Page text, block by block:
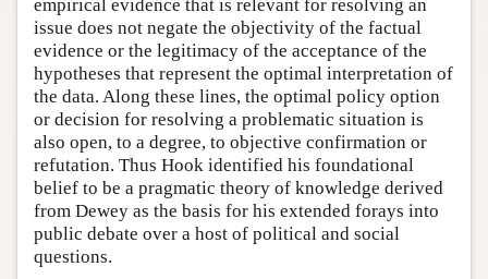
empirical evidence that is relevant for resolving an
issue does not negate the objectivity of the factual
evidence or the legitimacy of the acceptance of the
hypotheses that represent the optimal interpretation of
the data. Along these lines, the optimal policy option
or decision for resolving a problematic situation is
also open, to a degree, to objective confirmation or
refutation. Thus Hook identified his foundational
belief to be a pragmatic theory of knowledge derived
from Dewey as the basis for his extended forays into
public debate over a host of political and social
questions.